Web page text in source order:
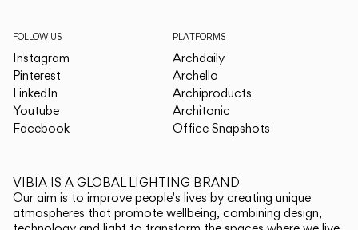
FOLLOW US
Instagram
Pinterest
LinkedIn
Youtube
Facebook
PLATFORMS
Archdaily
Archello
Archiproducts
Architonic
Office Snapshots
VIBIA IS A GLOBAL LIGHTING BRAND
Our aim is to improve people's lives by creating unique
atmospheres that promote wellbeing, combining design,